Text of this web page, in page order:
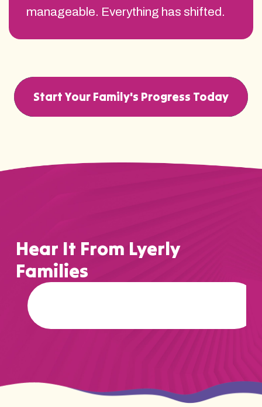
manageable. Everything has shifted.
Start Your Family's Progress Today
Hear It From Lyerly
Families